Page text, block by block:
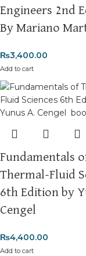
Engineers 2nd
By Mariano
₨3,400.00
Add to cart
Fundamentals
Thermal-Fluid
6th Edition by
Cengel
₨4,400.00
Add to cart